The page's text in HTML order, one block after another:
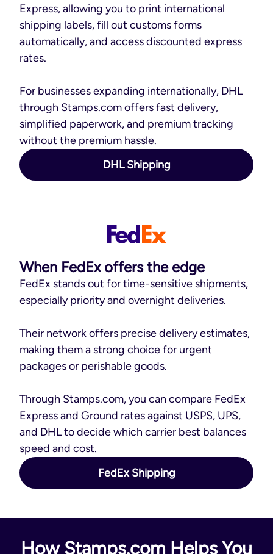
Express, allowing you to print international
shipping labels, fill out customs forms
automatically, and access discounted express
rates.
For businesses expanding internationally, DHL
through Stamps.com offers fast delivery,
simplified paperwork, and premium tracking
without the premium hassle.
DHL Shipping
When FedEx offers the edge
FedEx stands out for time-sensitive shipments,
especially priority and overnight deliveries.
Their network offers precise delivery estimates,
making them a strong choice for urgent
packages or perishable goods.
Through Stamps.com, you can compare FedEx
Express and Ground rates against USPS, UPS,
and DHL to decide which carrier best balances
speed and cost.
FedEx Shipping
How Stamps.com Helps You